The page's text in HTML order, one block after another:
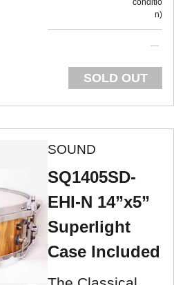
conditio
n
SOLD OUT
SOUND
SQ1405SD-
EHI-N 14”x5”
Superlight
Case Included